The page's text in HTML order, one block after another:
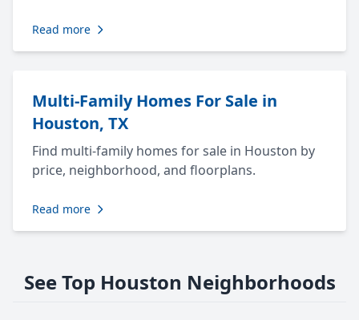
Read more
Multi-Family Homes For Sale in
Houston, TX
Find multi-family homes for sale in Houston by
price, neighborhood, and floorplans.
Read more
See Top Houston Neighborhoods